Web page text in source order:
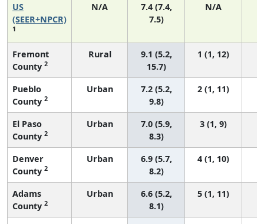
US
(SEER+NPCR)
1
N/A
7.4 (7.4,
7.5)
N/A
Fremont
County 2
Rural
9.1 (5.2,
15.7)
1 (1, 12)
Pueblo
County 2
Urban
7.2 (5.2,
9.8)
2 (1, 11)
El Paso
County 2
Urban
7.0 (5.9,
8.3)
3 (1, 9)
Denver
County 2
Urban
6.9 (5.7,
8.2)
4 (1, 10)
Adams
County 2
Urban
6.6 (5.2,
8.1)
5 (1, 11)